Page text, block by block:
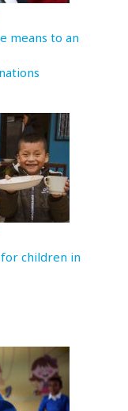
means to an
children in